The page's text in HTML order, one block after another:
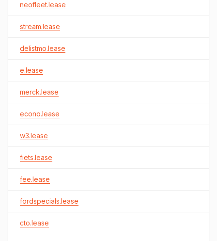
neofleet.lease
stream.lease
delistmo.lease
e.lease
merck.lease
econo.lease
w3.lease
fiets.lease
fee.lease
fordspecials.lease
cto.lease